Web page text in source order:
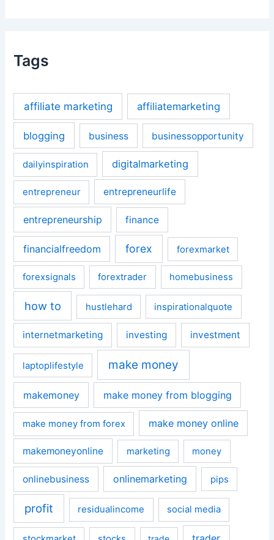
Tags
affiliate marketing affiliatemarketing
blogging business businessopportunity
dailyinspiration digitalmarketing
entrepreneur entrepreneurlife
entrepreneurship finance
financialfreedom forex forexmarket
forexsignals forextrader homebusiness
how to hustlehard inspirationalquote
internetmarketing investing investment
laptoplifestyle make money
makemoney make money from blogging
make money from forex make money online
makemoneyonline marketing money
onlinebusiness onlinemarketing pips
profit residualincome social media